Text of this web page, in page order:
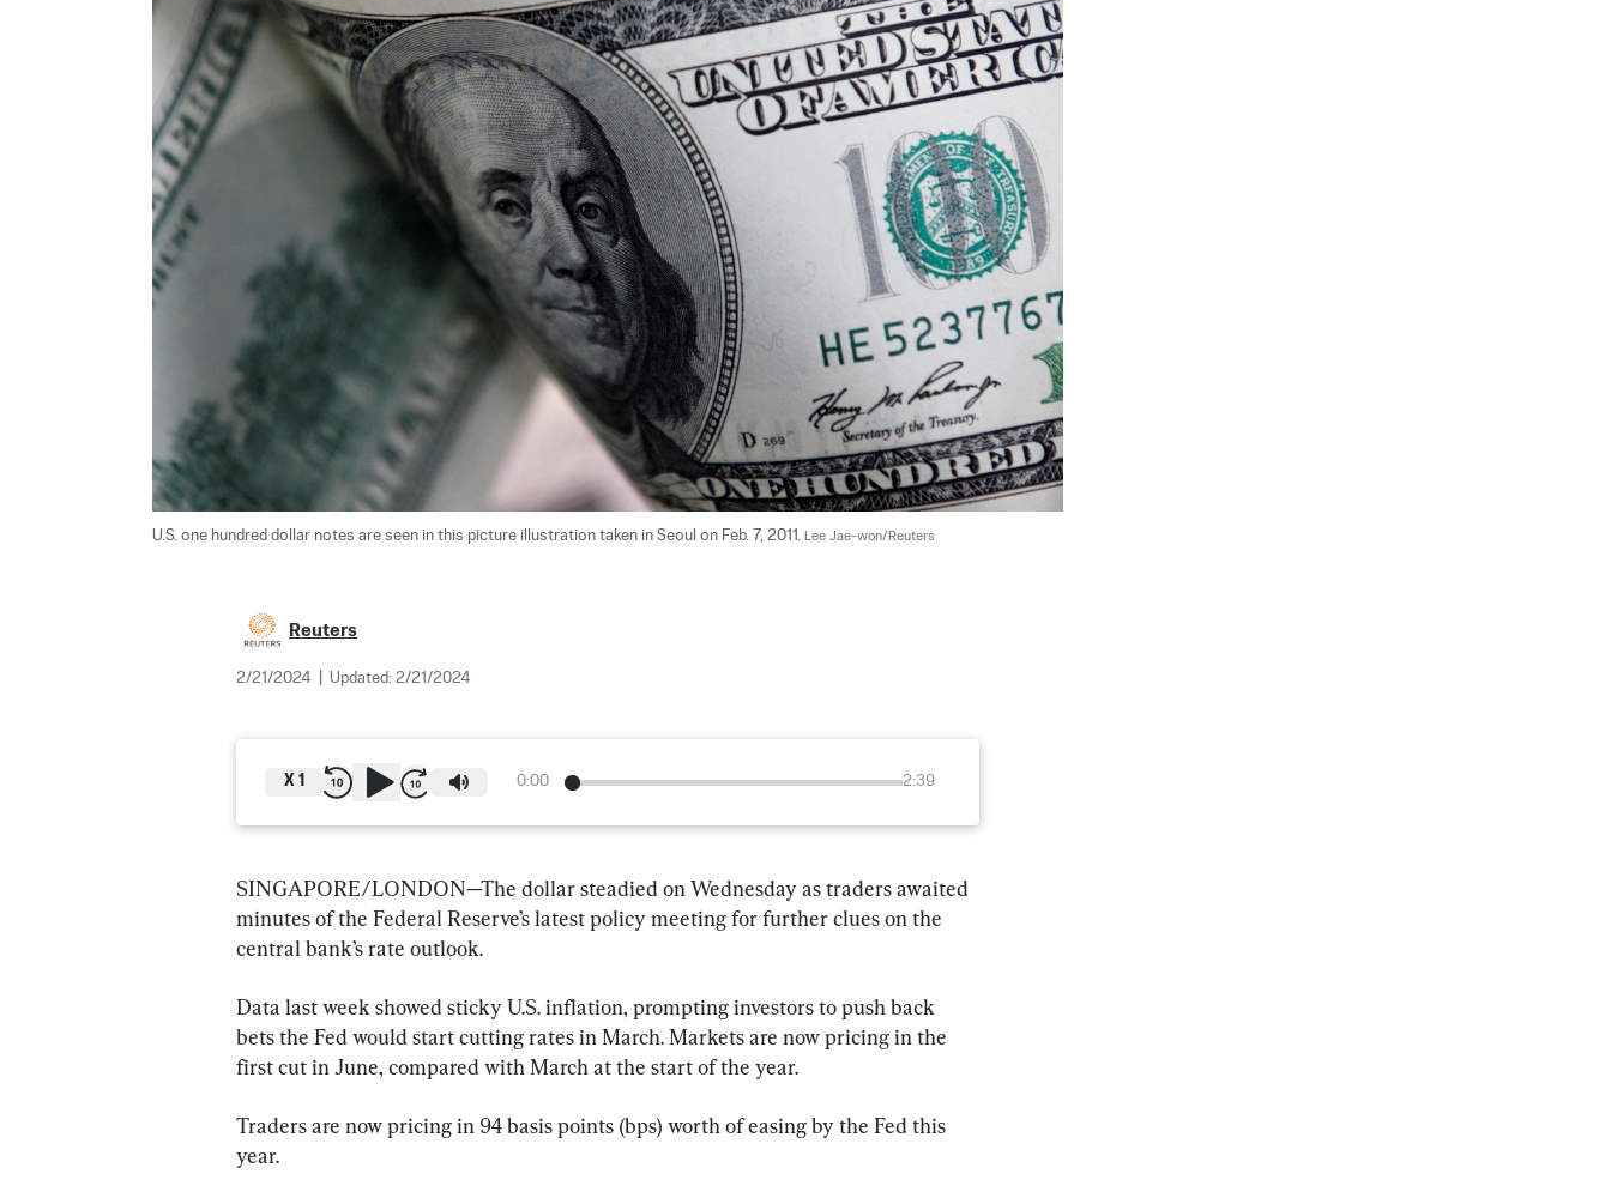
U.S. one hundred dollar notes are seen in this picture illustration taken in Seoul on Feb. 7, 2011. Lee Jae-won/Reuters
Reuters
2/21/2024 Updated: 2/21/2024
0:00 2:39
X 1
SINGAPORE/LONDON—The dollar steadied on Wednesday as traders awaited
minutes of the Federal Reserve’s latest policy meeting for further clues on the
central bank’s rate outlook.
Data last week showed sticky U.S. inflation, prompting investors to push back
bets the Fed would start cutting rates in March. Markets are now pricing in the
first cut in June, compared with March at the start of the year.
Traders are now pricing in 94 basis points (bps) worth of easing by the Fed this
year.